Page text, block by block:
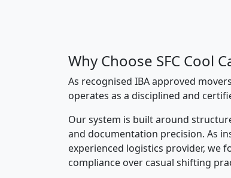
Why Choose SFC Cool
As recognised IBA approved
operates as a disciplined and
Our system is built around
and documentation precision. As
experienced logistics provider, we
compliance over casual shifting